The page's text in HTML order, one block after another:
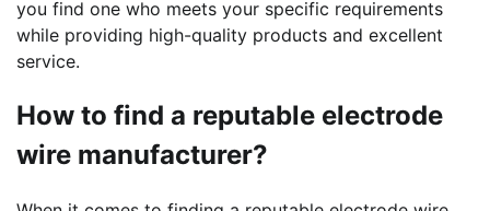
you find one who meets your specific requirements
while providing high-quality products and excellent
service.
How to find a reputable electrode
wire manufacturer?